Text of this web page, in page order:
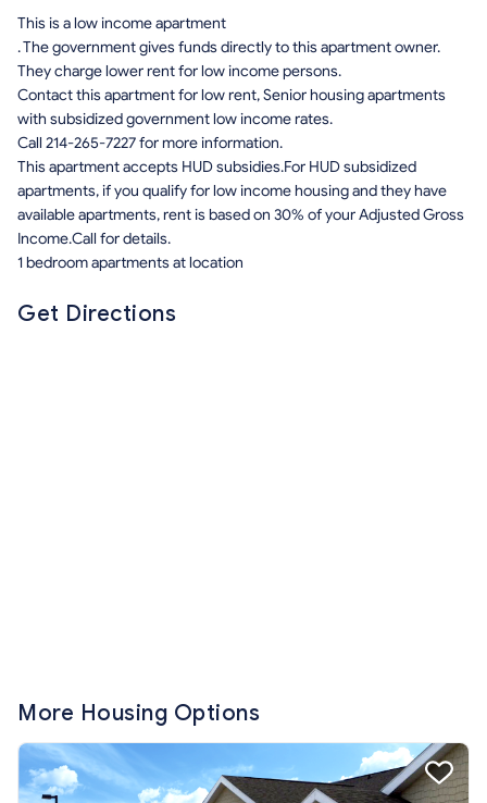
This is a low income apartment
. The government gives funds directly to this apartment owner.
They charge lower rent for low income persons.
Contact this apartment for low rent, Senior housing apartments
with subsidized government low income rates.
Call 214-265-7227 for more information.
This apartment accepts HUD subsidies.For HUD subsidized
apartments, if you qualify for low income housing and they have
available apartments, rent is based on 30% of your Adjusted Gross
Income.Call for details.
1 bedroom apartments at location
Get Directions
More Housing Options